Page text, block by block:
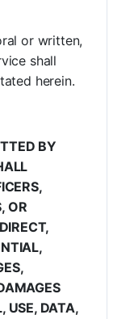
or written,
shall
herein.
BY
OR
USE, DATA,